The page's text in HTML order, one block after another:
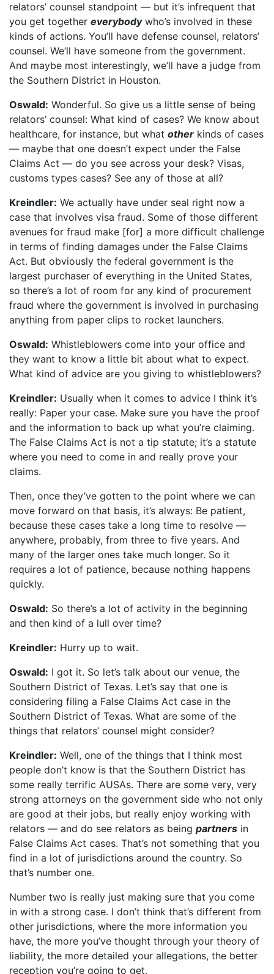
relators’ counsel standpoint — but it’s infrequent that
you get together everybodywho’s involved in these
kinds of actions. You’ll have defense counsel, relators’
counsel. We’ll have someone from the government.
And maybe most interestingly, we’ll have a judge from
the Southern District in Houston.
Oswald: Wonderful. So give us a little sense of being
relators’ counsel: What kind of cases? We know about
healthcare, for instance, but what other kinds of cases
— maybe that one doesn’t expect under the False
Claims Act — do you see across your desk? Visas,
customs types cases? See any of those at all?
Kreindler: We actually have under seal right now a
case that involves visa fraud. Some of those different
avenues for fraud make [for] a more difficult challenge
in terms of finding damages under the False Claims
Act. But obviously the federal government is the
largest purchaser of everything in the United States,
so there’s a lot of room for any kind of procurement
fraud where the government is involved in purchasing
anything from paper clips to rocket launchers.
Oswald: Whistleblowers come into your office and
they want to know a little bit about what to expect.
What kind of advice are you giving to whistleblowers?
Kreindler: Usually when it comes to advice I think it’s
really: Paper your case. Make sure you have the proof
and the information to back up what you’re claiming.
The False Claims Act is not a tip statute; it’s a statute
where you need to come in and really prove your
claims.
Then, once they’ve gotten to the point where we can
move forward on that basis, it’s always: Be patient,
because these cases take a long time to resolve —
anywhere, probably, from three to five years. And
many of the larger ones take much longer. So it
requires a lot of patience, because nothing happens
quickly.
Oswald: So there’s a lot of activity in the beginning
and then kind of a lull over time?
Kreindler: Hurry up to wait.
Oswald: I got it. So let’s talk about our venue, the
Southern District of Texas. Let’s say that one is
considering filing a False Claims Act case in the
Southern District of Texas. What are some of the
things that relators’ counsel might consider?
Kreindler: Well, one of the things that I think most
people don’t know is that the Southern District has
some really terrific AUSAs. There are some very, very
strong attorneys on the government side who not only
are good at their jobs, but really enjoy working with
relators — and do see relators as being partners in
False Claims Act cases. That’s not something that you
find in a lot of jurisdictions around the country. So
that’s number one.
Number two is really just making sure that you come
in with a strong case. I don’t think that’s different from
other jurisdictions, where the more information you
have, the more you’ve thought through your theory of
liability, the more detailed your allegations, the better
reception you’re going to get.